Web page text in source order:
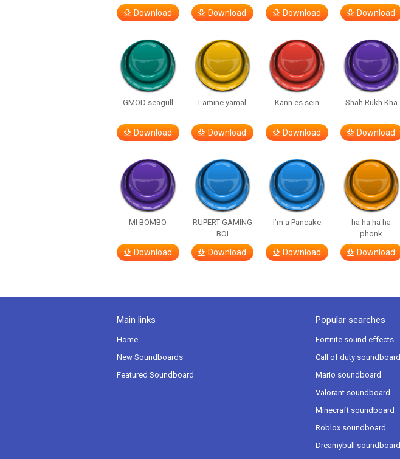
Download Download Download Download
GMOD seagull
Download
Lamine yamal
Download
Kann es sein
Download
Shah Rukh Kha
Download
MI BOMBO
Download
RUPERT GAMING
BOI
Download
I’m a Pancake
Download
ha ha ha ha
phonk
Download
Main links
Home
New Soundboards
Featured Soundboard
Popular searches
Fortnite sound effects
Call of duty soundboard
Mario soundboard
Valorant soundboard
Minecraft soundboard
Roblox soundboard
Dreamybull soundboard